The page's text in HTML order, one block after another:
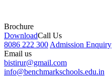
Brochure
DownloadCall Us
8086 222 300 Admission Enquiry
Email us
bistirur@gmail.com
info@benchmarkschools.edu.in